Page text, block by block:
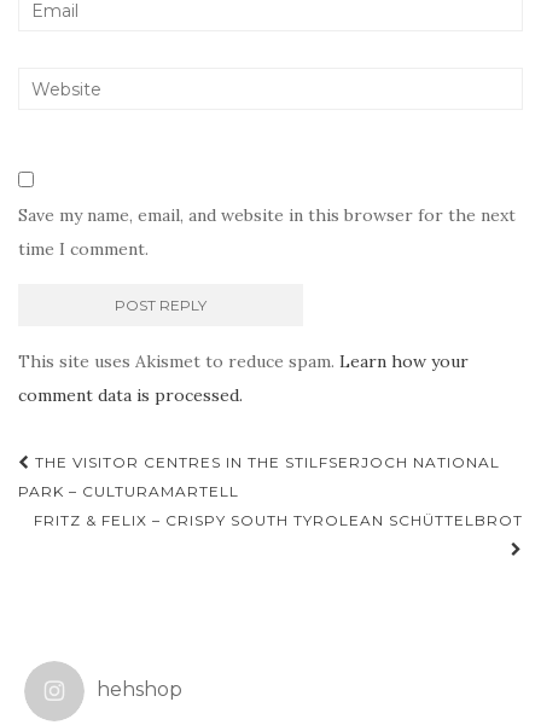
Save my name, email, and website in this browser for the next
time I comment.
This site uses Akismet to reduce spam. Learn how your
comment data is processed.
Post
navigation
THE VISITOR CENTRES IN THE STILFSERJOCH NATIONAL
PARK – CULTURAMARTELL
FRITZ & FELIX – CRISPY SOUTH TYROLEAN SCHÜTTELBROT
hehshop